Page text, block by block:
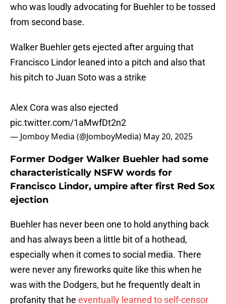
who was loudly advocating for Buehler to be tossed
from second base.
Walker Buehler gets ejected after arguing that
Francisco Lindor leaned into a pitch and also that
his pitch to Juan Soto was a strike
Alex Cora was also ejected
pic.twitter.com/1aMwfDt2n2
— Jomboy Media (@JomboyMedia) May 20, 2025
Former Dodger Walker Buehler had some
characteristically NSFW words for
Francisco Lindor, umpire after first Red Sox
ejection
Buehler has never been one to hold anything back
and has always been a little bit of a hothead,
especially when it comes to social media. There
were never any fireworks quite like this when he
was with the Dodgers, but he frequently dealt in
profanity that he eventually learned to self-censor